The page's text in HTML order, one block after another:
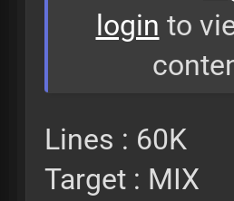
login to
Lines : 60K
Target : MIX